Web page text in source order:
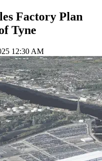
Factory Plan
Tyne
12:30 AM